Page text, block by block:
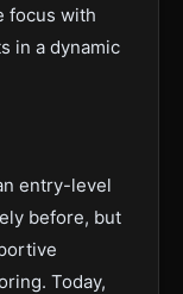
focus with
in a dynamic
entry-level
before, but
Today,